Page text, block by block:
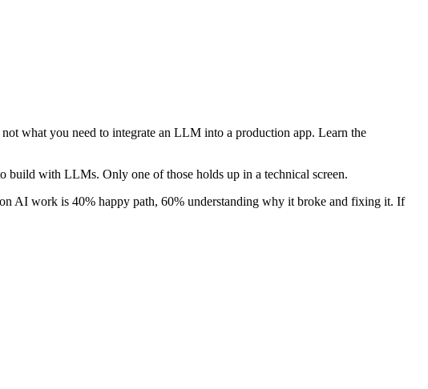
what you need to integrate an LLM into a production app. Learn the
with LLMs. Only one of those holds up in a technical screen.
AI work is 40% happy path, 60% understanding why it broke and fixing it. If